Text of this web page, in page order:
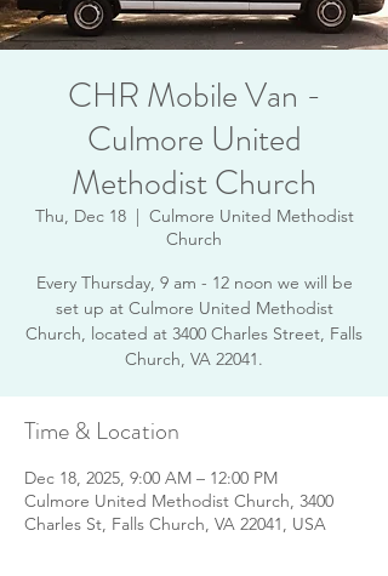
CHR Mobile Van -
Culmore United
Methodist Church
Thu, Dec 18
  |
Culmore United Methodist
Church
Every Thursday, 9 am - 12 noon we will be
set up at Culmore United Methodist
Church, located at 3400 Charles Street, Falls
Church, VA 22041.
Time & Location
Dec 18, 2025, 9:00 AM – 12:00 PM
Culmore United Methodist Church, 3400
Charles St, Falls Church, VA 22041, USA